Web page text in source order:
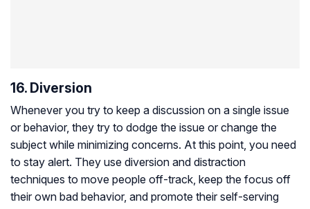
16. Diversion
Whenever you try to keep a discussion on a single issue
or behavior, they try to dodge the issue or change the
subject while minimizing concerns. At this point, you need
to stay alert. They use diversion and distraction
techniques to move people off-track, keep the focus off
their own bad behavior, and promote their self-serving